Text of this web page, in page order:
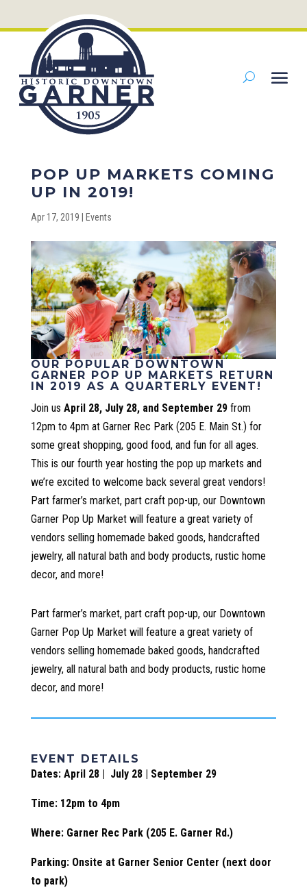
POP UP MARKETS COMING
UP IN 2019!
Apr 17, 2019 Events
OUR POPULAR DOWNTOWN
GARNER POP UP MARKETS RETURN
IN 2019 AS A QUARTERLY EVENT!
Join us April 28, July 28, and September 29from
12pm to 4pm at Garner Rec Park (205 E. Main St.) for
some great shopping, good food, and fun for all ages.
This is our fourth year hosting the pop up markets and
we’re excited to welcome back several great vendors!
Part farmer’s market, part craft pop-up, our Downtown
Garner Pop Up Market will feature a great variety of
vendors selling homemade baked goods, handcrafted
jewelry, all natural bath and body products, rustic home
decor, and more!
Part farmer’s market, part craft pop-up, our Downtown
Garner Pop Up Market will feature a great variety of
vendors selling homemade baked goods, handcrafted
jewelry, all natural bath and body products, rustic home
decor, and more!
EVENT DETAILS
Dates: April 28 | July 28 | September 29
Time: 12pm to 4pm
Where: Garner Rec Park (205 E. Garner Rd.)
Parking: Onsite at Garner Senior Center (next door
to park)